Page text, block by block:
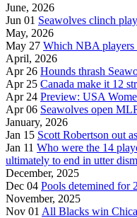
June, 2026
Jun 01 Seawolves clinch
May, 2026
May 27 Which NBA players
April, 2026
Apr 26 Hounds thrash
Apr 25 Canada make it 12
Apr 24 Preview: USA
Apr 06 Seawolves open
January, 2026
Jan 15 Scott Robertson out
Jan 11 Who were the 14
ultimately to end in utter
December, 2025
Dec 04 Pools detemined for
November, 2025
Nov 01 All Blacks win